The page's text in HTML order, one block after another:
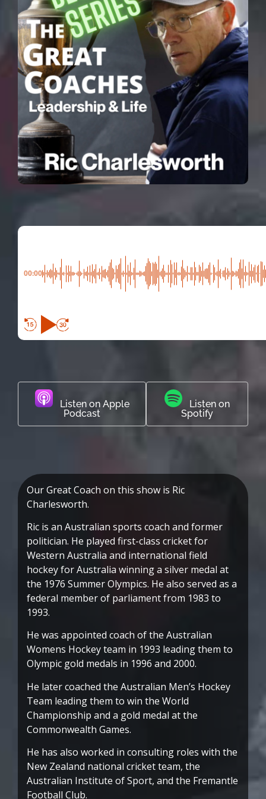
00:00
Listen on Apple
Podcast
Listen on
Spotify
Our Great Coach on this show is Ric
Charlesworth.
Ric is an Australian sports coach and former
politician. He played first-class cricket for
Western Australia and international field
hockey for Australia winning a silver medal at
the 1976 Summer Olympics. He also served as a
federal member of parliament from 1983 to
1993.
He was appointed coach of the Australian
Womens Hockey team in 1993 leading them to
Olympic gold medals in 1996 and 2000.
He later coached the Australian Men’s Hockey
Team leading them to win the World
Championship and a gold medal at the
Commonwealth Games.
He has also worked in consulting roles with the
New Zealand national cricket team, the
Australian Institute of Sport, and the Fremantle
Football Club.